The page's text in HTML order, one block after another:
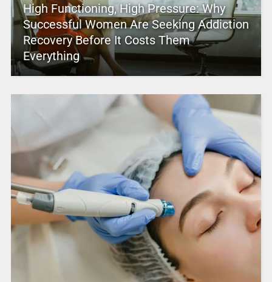
High Functioning, High Pressure: Why
Successful Women Are Seeking Addiction
Recovery Before It Costs Them
Everything